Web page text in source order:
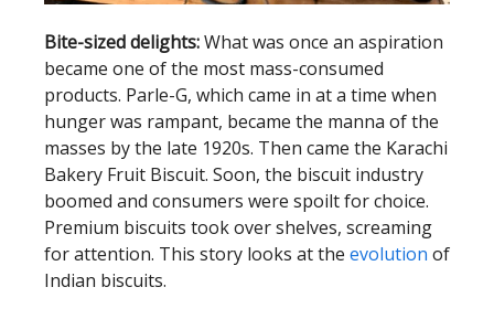
Bite-sized delights:What was once an aspiration
became one of the most mass-consumed
products. Parle-G, which came in at a time when
hunger was rampant, became the manna of the
masses by the late 1920s. Then came the Karachi
Bakery Fruit Biscuit. Soon, the biscuit industry
boomed and consumers were spoilt for choice.
Premium biscuits took over shelves, screaming
for attention. This story looks at the evolution of
Indian biscuits.